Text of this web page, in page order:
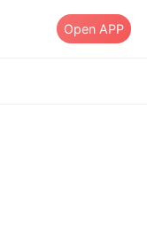
Open APP